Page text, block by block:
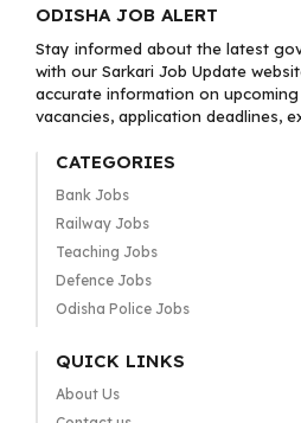
ODISHA JOB ALERT
Stay informed about the latest
with our Sarkari Job Update
accurate information on
vacancies, application deadlines,
CATEGORIES
Bank Jobs
Railway Jobs
Teaching Jobs
Defence Jobs
Odisha Police Jobs
QUICK LINKS
About Us